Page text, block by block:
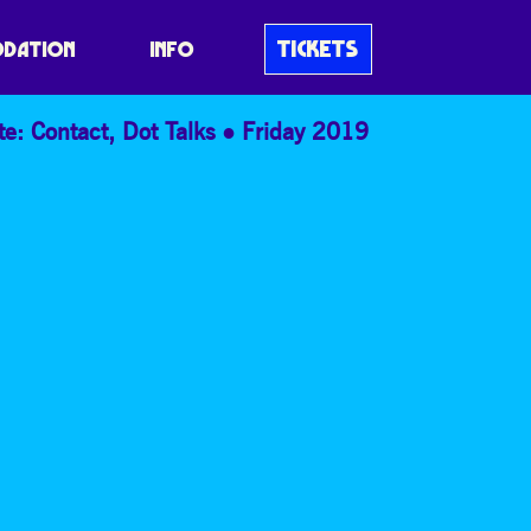
INFO TICKETS
Contact, Dot Talks Friday 2019